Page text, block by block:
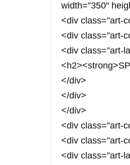
width=”350″
<div class=”art-
<div class=”art-
<div class=”art-
</div>
</div>
</div>
<div class=”art-
<div class=”art-
<div class=”art-